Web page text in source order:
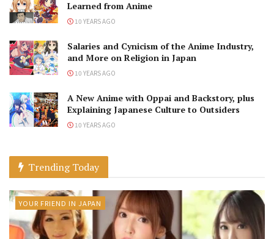
Learned from Anime
10 YEARS AGO
Salaries and Cynicism of the Anime Industry,
and More on Religion in Japan
10 YEARS AGO
A New Anime with Oppai and Backstory, plus
Explaining Japanese Culture to Outsiders
10 YEARS AGO
Trending Today
YOUR FRIEND IN JAPAN